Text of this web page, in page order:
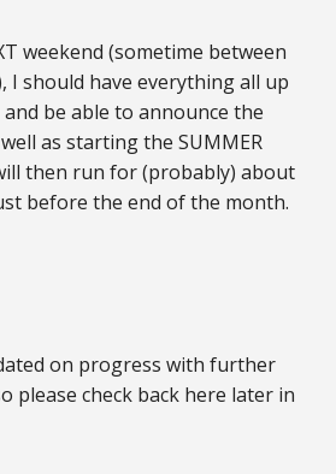
weekend (sometime between
I should have everything all up
be able to announce the
well as starting the SUMMER
then run for (probably) about
before the end of the month.
on progress with further
please check back here later in